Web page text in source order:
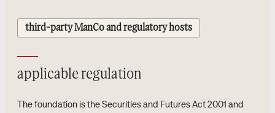
third-party ManCo and regulatory hosts
applicable regulation
The foundation is the Securities and Futures Act 2001 and